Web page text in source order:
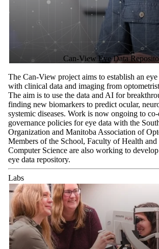
Can-View Eye Data
The Can-View project aims to establish an
with clinical data and imaging from
The aim is to use the data and AI for
finding new biomarkers to predict ocular,
systemic diseases. Work is now ongoing to
governance policies for eye data with the
Organization and Manitoba Association of
Members of the School, Faculty of Health
Computer Science are also working to
eye data repository.
Labs